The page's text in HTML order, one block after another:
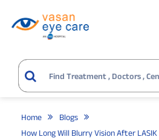
Home
Blogs
How Long Will Blurry Vision After LASIK